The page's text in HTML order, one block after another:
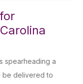
spearheading a
be delivered to